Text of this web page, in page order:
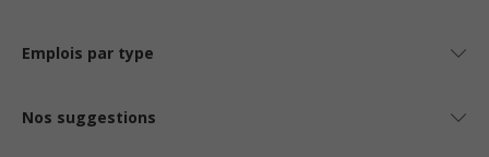
Emplois par type
Nos suggestions